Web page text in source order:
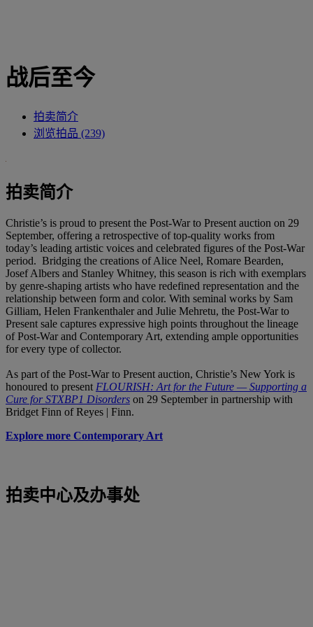
战后至今
拍卖简介
浏览拍品 (239)
拍卖简介
Christie’s is proud to present the Post-War to Present auction on 29
September, offering a retrospective of top-quality works from
today’s leading artistic voices and celebrated figures of the Post-War
period. Bridging the creations of Alice Neel, Romare Bearden,
Josef Albers and Stanley Whitney, this season is rich with exemplars
by genre-shaping artists who have redefined representation and the
relationship between form and color. With seminal works by Sam
Gilliam, Helen Frankenthaler and Julie Mehretu, the Post-War to
Present sale captures expressive high points throughout the lineage
of Post-War and Contemporary Art, extending ample opportunities
for every type of collector.
As part of the Post-War to Present auction, Christie’s New York is
honoured to present FLOURISH: Art for the Future — Supporting a
Cure for STXBP1 Disorders on 29 September in partnership with
Bridget Finn of Reyes | Finn.
Explore more Contemporary Art
拍卖中心及办事处